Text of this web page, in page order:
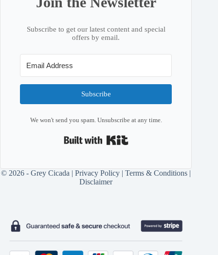
Subscribe to get our latest content and special
offers by email.
Subscribe
We won't send you spam. Unsubscribe at any time.
© 2026 - Grey Cicada |Privacy Policy |Terms & Conditions |
Disclaimer